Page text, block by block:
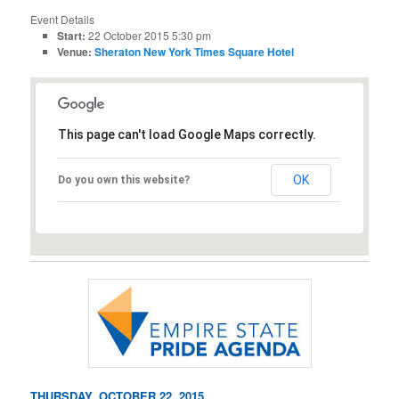
Event Details
Start: 22 October 2015 5:30 pm
Venue: Sheraton New York Times Square Hotel
This page can't load Google Maps correctly.
Do you own this website? OK